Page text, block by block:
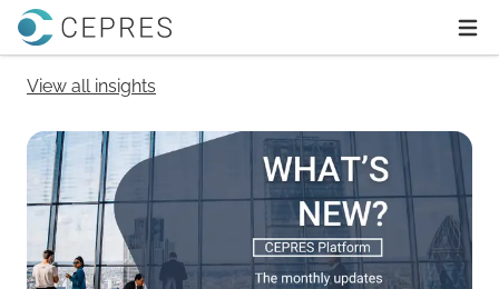
Home
View all insights